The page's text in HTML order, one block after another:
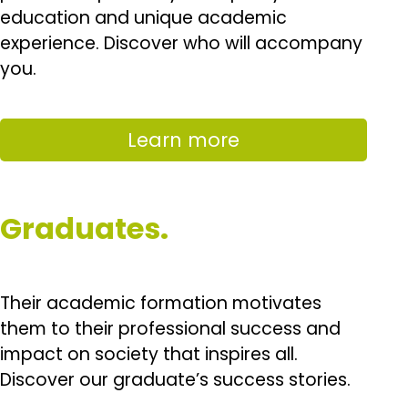
education and unique academic
experience. Discover who will accompany
you.
Learn more
Graduates.
Their academic formation motivates
them to their professional success and
impact on society that inspires all.
Discover our graduate’s success stories.